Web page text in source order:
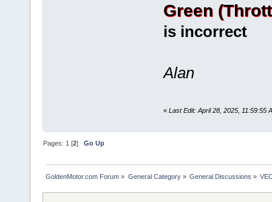
Green
is incorrect
Alan
« Last Edit: April 28, 2025, 11:59:55
Pages: 1 [2]Go Up
GoldenMotor.com Forum » General Category» General Discussions »